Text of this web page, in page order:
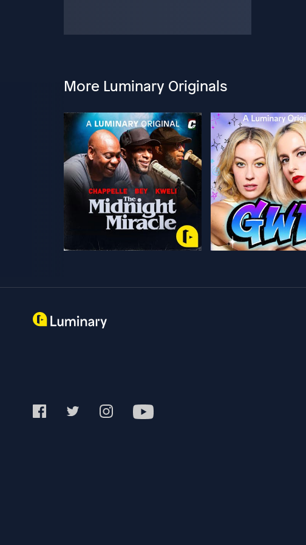
More Luminary Originals